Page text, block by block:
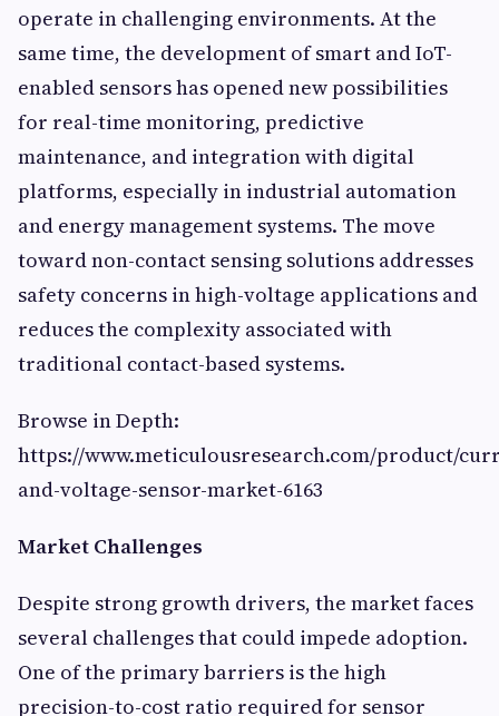
operate in challenging environments. At the
same time, the development of smart and IoT-
enabled sensors has opened new possibilities
for real-time monitoring, predictive
maintenance, and integration with digital
platforms, especially in industrial automation
and energy management systems. The move
toward non-contact sensing solutions addresses
safety concerns in high-voltage applications and
reduces the complexity associated with
traditional contact-based systems.
Browse in Depth:
https://www.meticulousresearch.com/product/
and-voltage-sensor-market-6163
Market Challenges
Despite strong growth drivers, the market faces
several challenges that could impede adoption.
One of the primary barriers is the high
precision-to-cost ratio required for sensor